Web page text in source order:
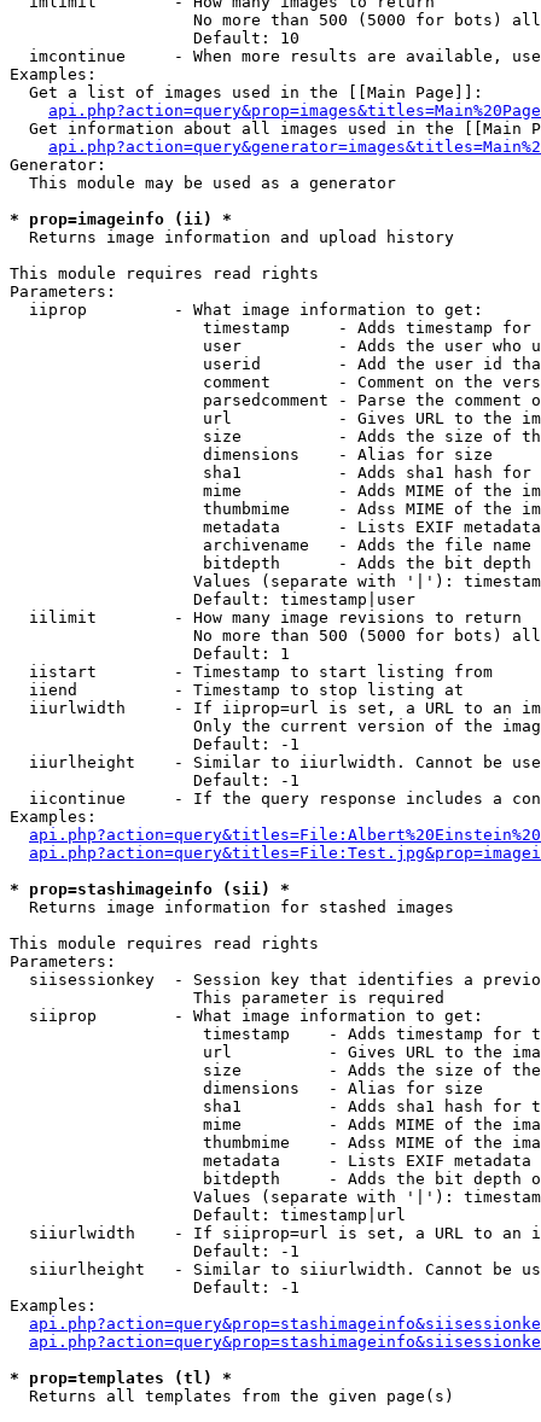
No more than 500 (5000 for bots)
                   Default: 10
imcontinue     - When more results are available,
Examples:
  Get a list of images used in the [[Main Page]]:
api.php?action=query&prop=images&titles=Main%20Page
Get information about all images used in the [[Main
Generator:
  This module may be used as a generator
* prop=imageinfo (ii) *
Returns image information and upload history
This module requires read rights
Parameters:
  iiprop         - What image information to get:
timestamp     - Adds timestamp for
user          - Adds the user who
userid        - Add the user id
comment       - Comment on the
parsedcomment - Parse the comment
url           - Gives URL to the
size          - Adds the size of
                    dimensions    - Alias for size
sha1          - Adds sha1 hash for
mime          - Adds MIME of the
thumbmime     - Adss MIME of the
metadata      - Lists EXIF
archivename   - Adds the file
bitdepth      - Adds the bit depth
Values (separate with '|'):
                   Default: timestamp|user
  iilimit        - How many image revisions to return
No more than 500 (5000 for bots)
                   Default: 1
  iistart        - Timestamp to start listing from
  iiend          - Timestamp to stop listing at
iiurlwidth     - If iiprop=url is set, a URL to an
Only the current version of the
                   Default: -1
iiurlheight    - Similar to iiurlwidth. Cannot be
                   Default: -1
iicontinue     - If the query response includes a
Examples:
* prop=stashimageinfo (sii) *
Returns image information for stashed images
This module requires read rights
Parameters:
siisessionkey  - Session key that identifies a
                   This parameter is required
  siiprop        - What image information to get:
timestamp    - Adds timestamp for
url          - Gives URL to the
size         - Adds the size of
                    dimensions   - Alias for size
sha1         - Adds sha1 hash for
mime         - Adds MIME of the
thumbmime    - Adss MIME of the
metadata     - Lists EXIF metadata
bitdepth     - Adds the bit depth
Values (separate with '|'):
                   Default: timestamp|url
siiurlwidth    - If siiprop=url is set, a URL to an
                   Default: -1
siiurlheight   - Similar to siiurlwidth. Cannot be
                   Default: -1
Examples:
* prop=templates (tl) *
Returns all templates from the given page(s)